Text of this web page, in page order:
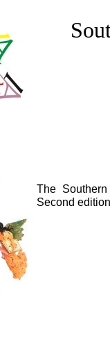
The
Second